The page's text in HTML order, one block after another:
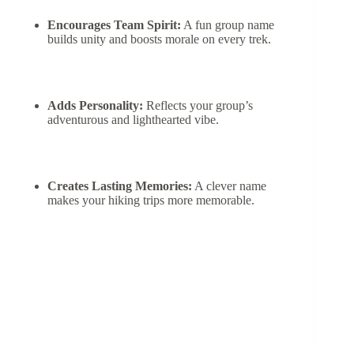
Encourages Team Spirit: A fun group name
builds unity and boosts morale on every trek.
Adds Personality: Reflects your group’s
adventurous and lighthearted vibe.
Creates Lasting Memories: A clever name
makes your hiking trips more memorable.